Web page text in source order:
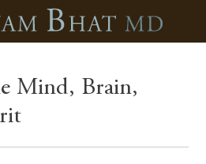
Mind, Brain,